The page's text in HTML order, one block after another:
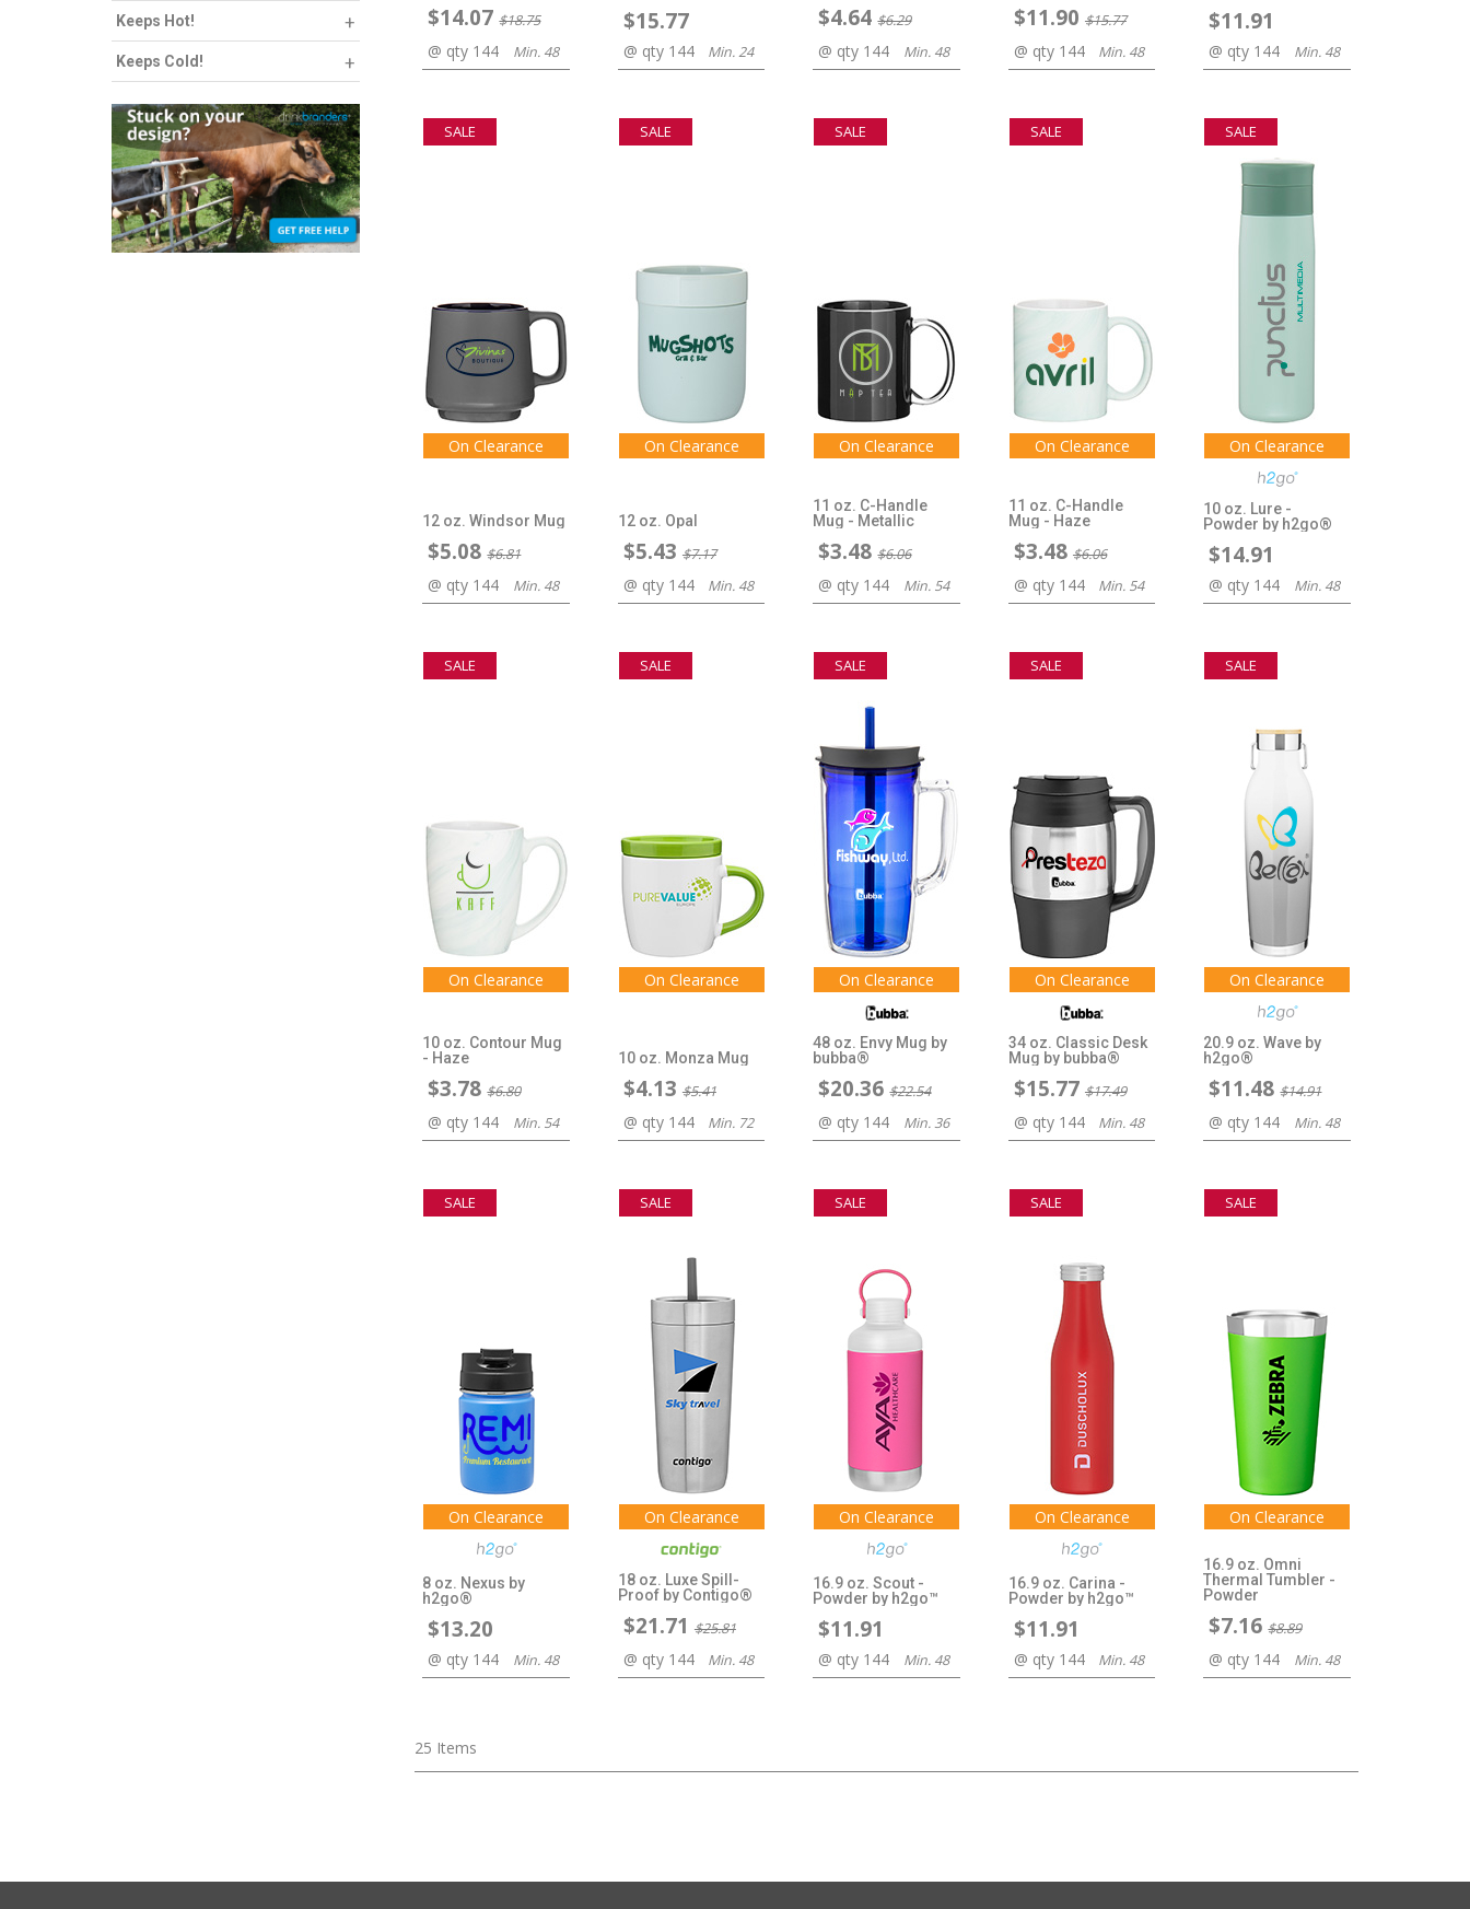
Keeps Hot!
Keeps Cold!
$14.07$18.75
@ qty 144 Min. 48
$15.77
@ qty 144 Min. 24
$4.64$6.29
@ qty 144 Min. 48
$11.90 $15.77
@ qty 144 Min. 48
$11.91
@ qty 144 Min. 48
SALE
On Clearance
12 oz. Windsor Mug
$5.08$6.81
@ qty 144 Min. 48
SALE
On Clearance
12 oz. Opal
$5.43 $7.17
@ qty 144 Min. 48
SALE
On Clearance
11 oz. C-Handle
Mug - Metallic
$3.48$6.06
@ qty 144 Min. 54
SALE
On Clearance
11 oz. C-Handle
Mug - Haze
$3.48 $6.06
@ qty 144 Min. 54
SALE
On Clearance
10 oz. Lure -
Powder by h2go®
$14.91
@ qty 144 Min. 48
SALE
On Clearance
10 oz. Contour Mug
- Haze
$3.78$6.80
@ qty 144 Min. 54
SALE
On Clearance
10 oz. Monza Mug
$4.13 $5.41
@ qty 144 Min. 72
SALE
On Clearance
48 oz. Envy Mug by
bubba®
$20.36$22.54
@ qty 144 Min. 36
SALE
On Clearance
34 oz. Classic Desk
Mug by bubba®
$15.77 $17.49
@ qty 144 Min. 48
SALE
On Clearance
20.9 oz. Wave by
h2go®
$11.48$14.91
@ qty 144 Min. 48
SALE
On Clearance
8 oz. Nexus by
h2go®
$13.20
@ qty 144 Min. 48
SALE
On Clearance
18 oz. Luxe Spill-
Proof by Contigo®
$21.71 $25.81
@ qty 144 Min. 48
SALE
On Clearance
16.9 oz. Scout -
Powder by h2go™
$11.91
@ qty 144 Min. 48
SALE
On Clearance
16.9 oz. Carina -
Powder by h2go™
$11.91
@ qty 144 Min. 48
SALE
On Clearance
16.9 oz. Omni
Thermal Tumbler -
Powder
$7.16$8.89
@ qty 144 Min. 48
25 Items